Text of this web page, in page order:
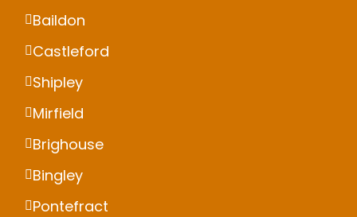
Baildon
Castleford
Shipley
Mirfield
Brighouse
Bingley
Pontefract